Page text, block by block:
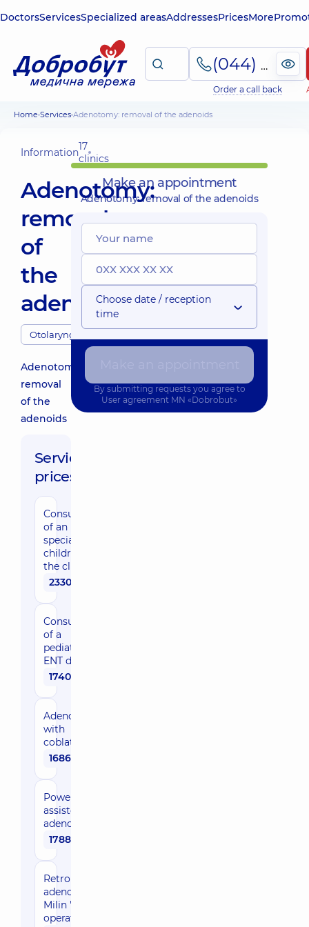
DoctorsServicesSpecialized areasAddressesPricesMore
(044) 495-2-888
Order a call back
Home Services Adenotomy: removal of the adenoids
Information17
clinics
Adenotomy:
removal
of
the
adenoids
Otolaryngologists
Adenotomy:
removal
of the
adenoids
Service
prices:
Consultation
of an ENT
specialist for
children in
the clinic
2330 uah
Consultation
of a
pediatric
ENT doctor
1740 uah
Adenotomy
with
coblation
16860 uah
Power-
assisted
adenotomy
17880 uah
Retropubic
adenomectomy,
Milin 's
operation
Make an appointment
Adenotomy: removal of the adenoids
Choose date / reception
time
By submitting requests you agree to
User agreement MN «Dobrobut»